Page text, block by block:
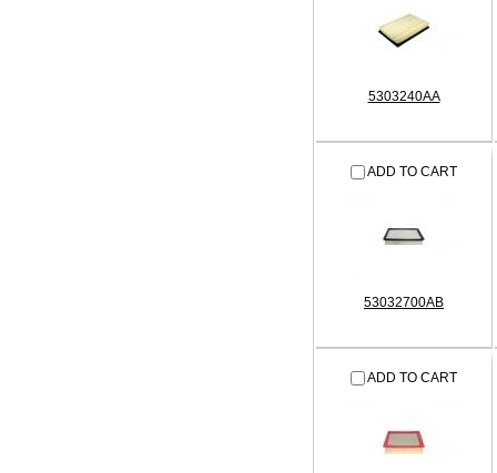
5303240AA
ADD TO CART
53032700AB
ADD TO CART